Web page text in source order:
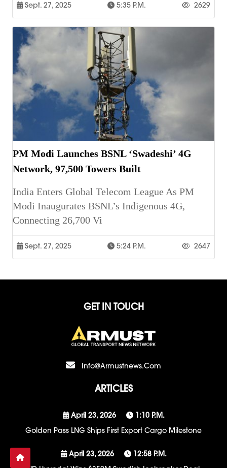
Sept. 27, 2025 5:35 P.m. 2629
PM Modi Launches BSNL ‘Swadeshi’ 4G
Network, 97,500 Towers Built
India Enters Global Telecom League As PM
Modi Inaugurates BSNL’s Indigenous 4G,
Connecting 26,700 Vi
Sept. 27, 2025 5:24 P.m. 2647
GET IN TOUCH
Info@armustnews.com
ARTICLES
April 23, 2026
1:10 P.m.
Golden Pass LNG Ships First Export Cargo Milestone
April 23, 2026
12:58 P.m.